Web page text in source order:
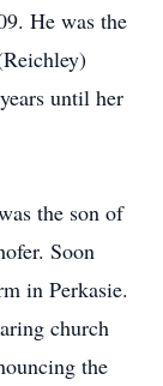
He was the
until her
the son of
Soon
in Perkasie.
church
the